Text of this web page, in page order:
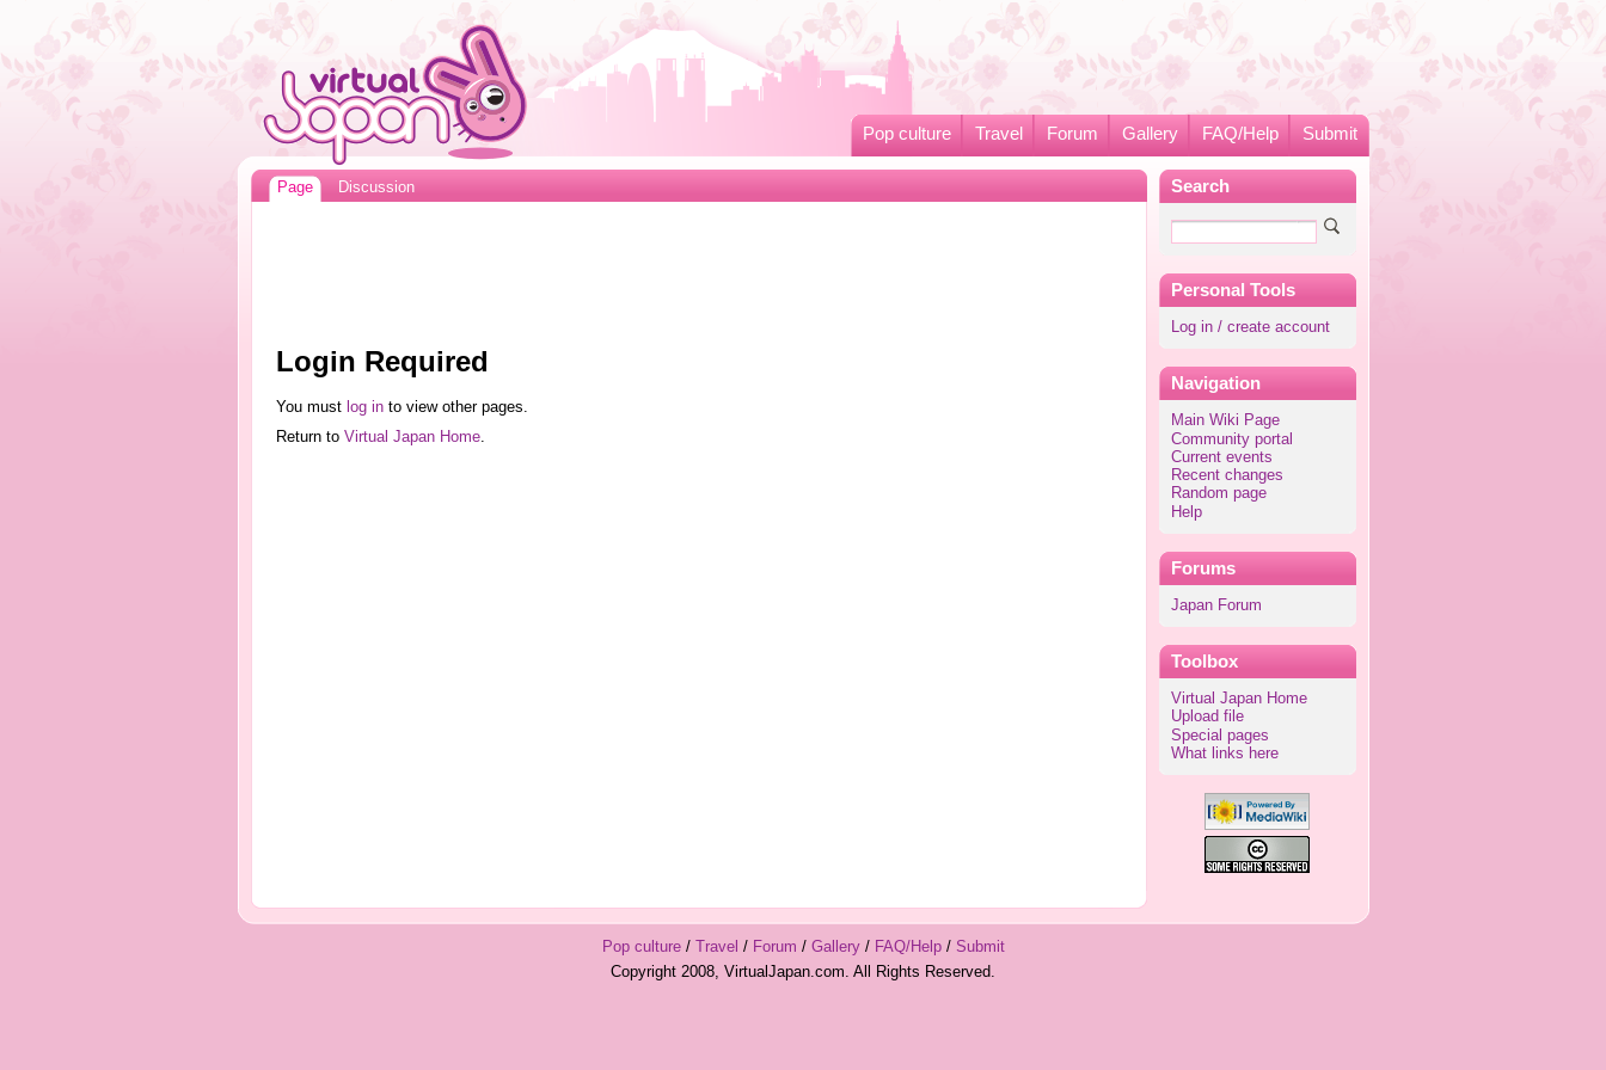
Pop culture Travel Forum Gallery FAQ/Help Submit
Search
Personal Tools
Log in / create account
Navigation
Main Wiki Page
Community portal
Current events
Recent changes
Random page
Help
Forums
Japan Forum
Toolbox
Virtual Japan Home
Upload file
Special pages
What links here
Page Discussion
Login Required
You must log into view other pages.
Return to Virtual Japan Home.
Pop culture/ Travel / Forum / Gallery/ FAQ/Help/ Submit
Copyright 2008, VirtualJapan.com. All Rights Reserved.